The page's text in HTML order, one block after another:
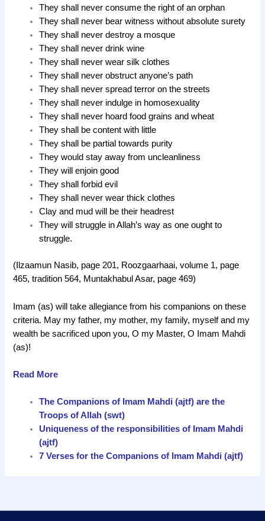
They shall never consume the right of an orphan
They shall never bear witness without absolute surety
They shall never destroy a mosque
They shall never drink wine
They shall never wear silk clothes
They shall never obstruct anyone’s path
They shall never spread terror on the streets
They shall never indulge in homosexuality
They shall never hoard food grains and wheat
They shall be content with little
They shall be partial towards purity
They would stay away from uncleanliness
They will enjoin good
They shall forbid evil
They shall never wear thick clothes
Clay and mud will be their headrest
They will struggle in Allah’s way as one ought to
struggle.
(Ilzaamun Nasib, page 201, Roozgaarhaai, volume 1, page
465, tradition 564, Muntakhabul Asar, page 469)
Imam (as) will take allegiance from his companions on these
criteria. May my father, my mother, my family, myself and my
wealth be sacrificed upon you, O my Master, O Imam Mahdi
(as)!
Read More
The Companions of Imam Mahdi (ajtf) are the
Troops of Allah (swt)
Uniqueness of the responsibilities of Imam Mahdi
(ajtf)
7 Verses for the Companions of Imam Mahdi (ajtf)